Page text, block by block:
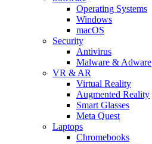
Operating Systems
Windows
macOS
Security
Antivirus
Malware & Adware
VR & AR
Virtual Reality
Augmented Reality
Smart Glasses
Meta Quest
Laptops
Chromebooks